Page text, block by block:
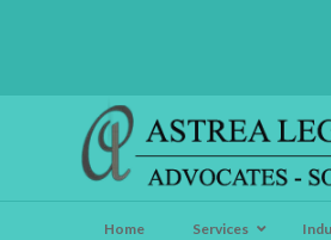
Home Services